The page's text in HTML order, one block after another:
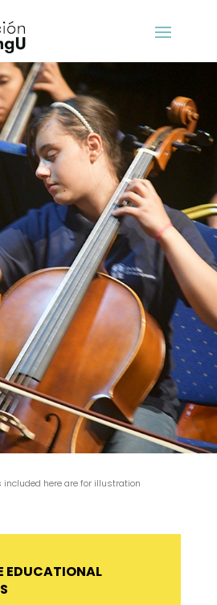
included here are for illustration
EDUCATIONAL